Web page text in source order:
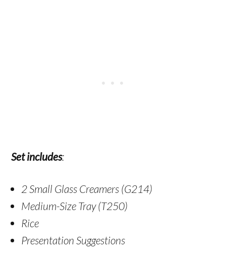
Set includes:
2 Small Glass Creamers (G214)
Medium-Size Tray (T250)
Rice
Presentation Suggestions